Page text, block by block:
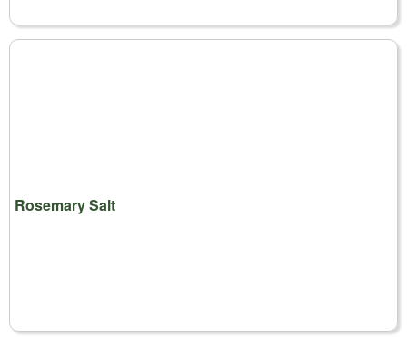
Rosemary Salt